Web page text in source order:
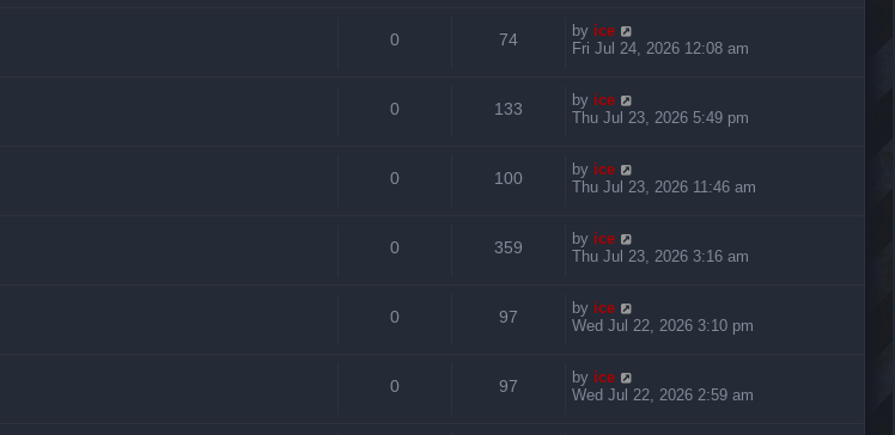
0 74 by ice
Fri Jul 24, 2026 12:08 am
0 133 by ice
Thu Jul 23, 2026 5:49 pm
0 100 by ice
Thu Jul 23, 2026 11:46 am
0 359 by ice
Thu Jul 23, 2026 3:16 am
0 97 by ice
Wed Jul 22, 2026 3:10 pm
0 97 by ice
Wed Jul 22, 2026 2:59 am